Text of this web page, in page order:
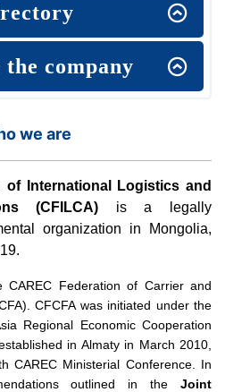
company
we are
of International Logistics and
(CFILCA) is a legally
organization in Mongolia,
CAREC Federation of Carrier and
CFCFA was initiated under the
Regional Economic Cooperation
in Almaty in March 2010,
CAREC Ministerial Conference. In
outlined in the Joint